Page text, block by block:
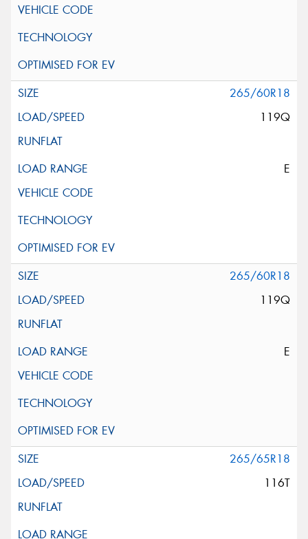
265/60R18
119Q
E
265/60R18
119Q
E
265/65R18
116T